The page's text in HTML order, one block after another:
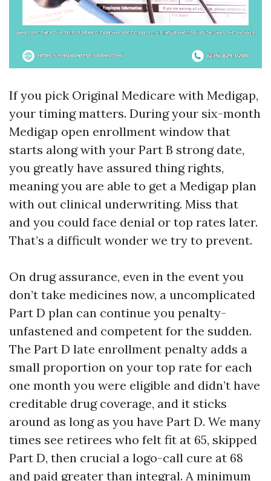
If you pick Original Medicare with Medigap,
your timing matters. During your six-month
Medigap open enrollment window that
starts along with your Part B strong date,
you greatly have assured thing rights,
meaning you are able to get a Medigap plan
with out clinical underwriting. Miss that
and you could face denial or top rates later.
That’s a difficult wonder we try to prevent.
On drug assurance, even in the event you
don’t take medicines now, a uncomplicated
Part D plan can continue you penalty-
unfastened and competent for the sudden.
The Part D late enrollment penalty adds a
small proportion on your top rate for each
one month you were eligible and didn’t have
creditable drug coverage, and it sticks
around as long as you have Part D. We many
times see retirees who felt fit at 65, skipped
Part D, then crucial a logo-call cure at 68
and paid greater than integral. A minimum